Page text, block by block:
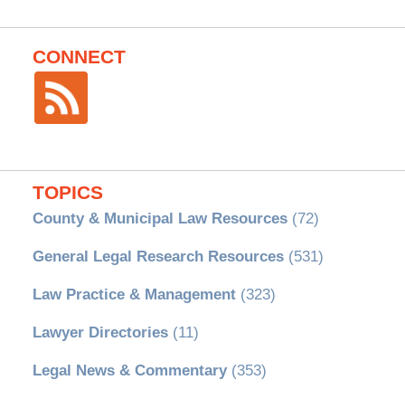
CONNECT
TOPICS
County & Municipal Law Resources(72)
General Legal Research Resources(531)
Law Practice & Management(323)
Lawyer Directories(11)
Legal News & Commentary(353)